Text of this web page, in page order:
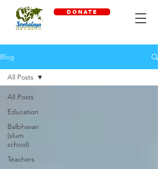
DONATE
Blog
All Posts
Education
Balbhavan
(slum
school)
Teachers
All Posts